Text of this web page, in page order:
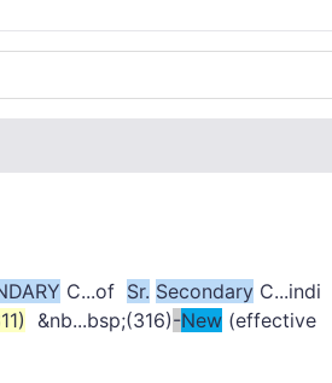
C...of Sr. Secondary C...indi
&nb...bsp;(316)-New (effective